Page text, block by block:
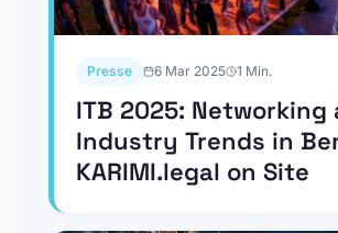
Presse 6 Mar 2025 1 Min.
ITB 2025: Networking
Industry Trends in
KARIMI.legal on Site